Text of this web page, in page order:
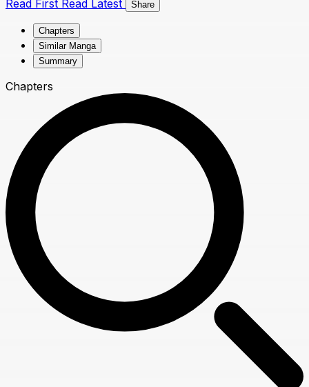
Read First Read Latest Share
Chapters
Similar Manga
Summary
Chapters